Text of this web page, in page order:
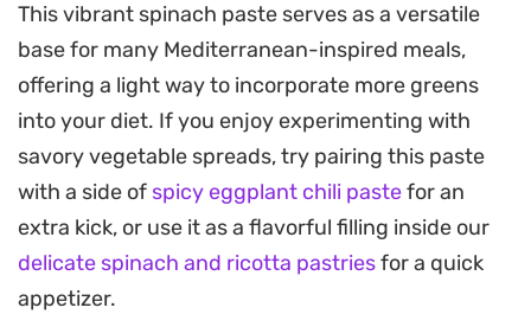
This low calorie spinach pasta relies on a clever
technique of whisking flour into cold milk to
thicken the sauce right in the pan, resulting in a
satisfying, creamy texture that feels indulgent
while remaining straightforward to prepare. It is a
practical solution for those busy evenings when
you need to get dinner on the table quickly but
still want something nourishing and warm.
This vibrant spinach paste serves as a versatile
base for many Mediterranean-inspired meals,
offering a light way to incorporate more greens
into your diet. If you enjoy experimenting with
savory vegetable spreads, try pairing this paste
with a side of spicy eggplant chili pastefor an
extra kick, or use it as a flavorful filling inside our
delicate spinach and ricotta pastriesfor a quick
appetizer.